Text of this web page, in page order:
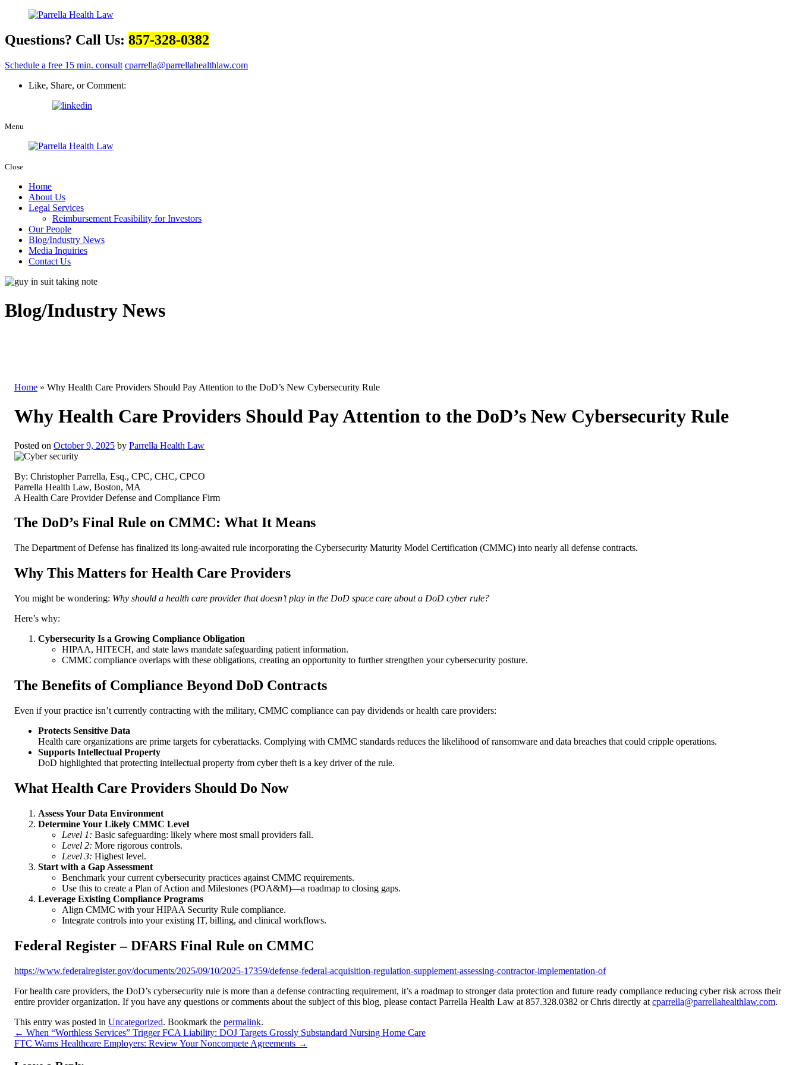
Questions? Call Us: 857-328-0382
Schedule a free 15 min. consult cparrella@parrellahealthlaw.com
Like, Share, or Comment:
Menu
Close
Home
About Us
Legal Services
Reimbursement Feasibility for Investors
Our People
Blog/Industry News
Media Inquiries
Contact Us
Blog/Industry News
Home » Why Health Care Providers Should Pay Attention to the DoD’s New Cybersecurity Rule
Why Health Care Providers Should Pay Attention to the DoD’s New Cybersecurity Rule
Posted on October 9, 2025 by Parrella Health Law
By: Christopher Parrella, Esq., CPC, CHC, CPCO
Parrella Health Law, Boston, MA
A Health Care Provider Defense and Compliance Firm
The DoD’s Final Rule on CMMC: What It Means
The Department of Defense has finalized its long-awaited rule incorporating the Cybersecurity Maturity Model Certification (CMMC) into nearly all defense contracts.
Why This Matters for Health Care Providers
You might be wondering: Why should a health care provider that doesn’t play in the DoD space care about a DoD cyber rule?
Here’s why:
Cybersecurity Is a Growing Compliance Obligation
HIPAA, HITECH, and state laws mandate safeguarding patient information.
CMMC compliance overlaps with these obligations, creating an opportunity to further strengthen your cybersecurity posture.
The Benefits of Compliance Beyond DoD Contracts
Even if your practice isn’t currently contracting with the military, CMMC compliance can pay dividends or health care providers:
Protects Sensitive Data
Health care organizations are prime targets for cyberattacks. Complying with CMMC standards reduces the likelihood of ransomware and data breaches that could cripple operations.
Supports Intellectual Property
DoD highlighted that protecting intellectual property from cyber theft is a key driver of the rule.
What Health Care Providers Should Do Now
Assess Your Data Environment
Determine Your Likely CMMC Level
Level 1: Basic safeguarding: likely where most small providers fall.
Level 2: More rigorous controls.
Level 3: Highest level.
Start with a Gap Assessment
Benchmark your current cybersecurity practices against CMMC requirements.
Use this to create a Plan of Action and Milestones (POA&M)—a roadmap to closing gaps.
Leverage Existing Compliance Programs
Align CMMC with your HIPAA Security Rule compliance.
Integrate controls into your existing IT, billing, and clinical workflows.
Federal Register – DFARS Final Rule on CMMC
https://www.federalregister.gov/documents/2025/09/10/2025-17359/defense-federal-acquisition-regulation-supplement-assessing-contractor-implementation-of
For health care providers, the DoD’s cybersecurity rule is more than a defense contracting requirement, it’s a roadmap to stronger data protection and future ready compliance reducing cyber risk across their
entire provider organization. If you have any questions or comments about the subject of this blog, please contact Parrella Health Law at 857.328.0382 or Chris directly at cparrella@parrellahealthlaw.com.
This entry was posted in Uncategorized. Bookmark the permalink.
← When “Worthless Services” Trigger FCA Liability: DOJ Targets Grossly Substandard Nursing Home Care
FTC Warns Healthcare Employers: Review Your Noncompete Agreements →